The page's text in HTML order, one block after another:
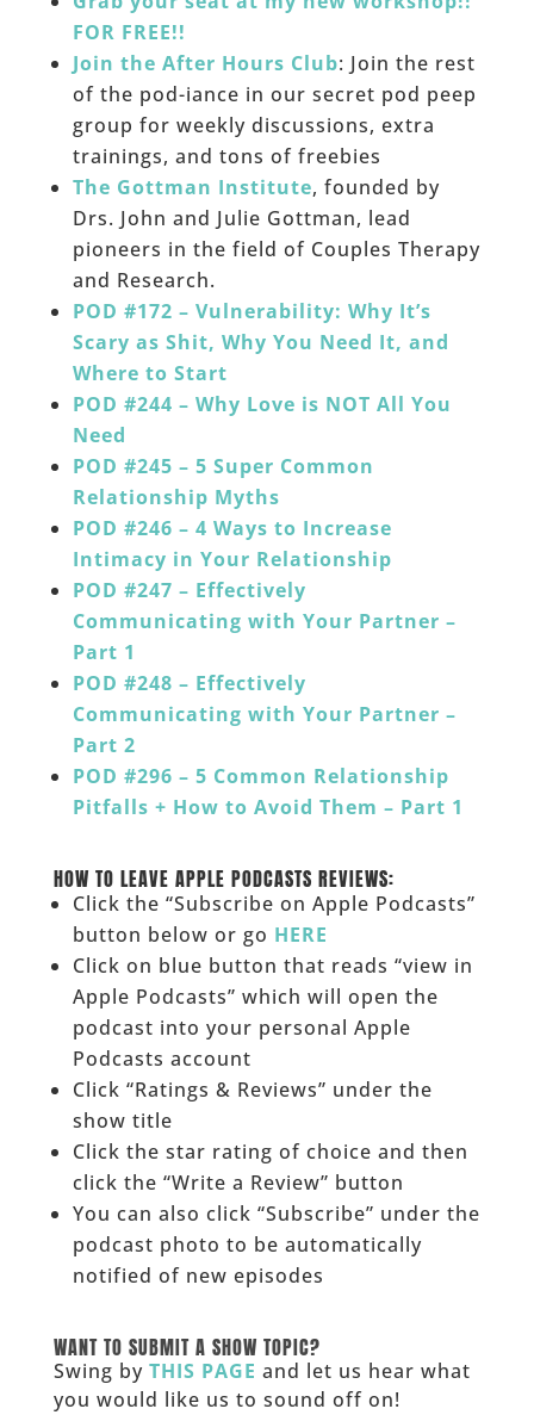
FOR FREE!!
Join the After Hours Club: Join the rest
of the pod-iance in our secret pod peep
group for weekly discussions, extra
trainings, and tons of freebies
The Gottman Institute, founded by
Drs. John and Julie Gottman, lead
pioneers in the field of Couples Therapy
and Research.
POD #172 – Vulnerability: Why It’s
Scary as Shit, Why You Need It, and
Where to Start
POD #244 – Why Love is NOT All You
Need
POD #245 – 5 Super Common
Relationship Myths
POD #246 – 4 Ways to Increase
Intimacy in Your Relationship
POD #247 – Effectively
Communicating with Your Partner –
Part 1
POD #248 – Effectively
Communicating with Your Partner –
Part 2
POD #296 – 5 Common Relationship
Pitfalls + How to Avoid Them – Part 1
HOW TO LEAVE APPLE PODCASTS REVIEWS:
Click the “Subscribe on Apple Podcasts”
button below or go HERE
Click on blue button that reads “view in
Apple Podcasts” which will open the
podcast into your personal Apple
Podcasts account
Click “Ratings & Reviews” under the
show title
Click the star rating of choice and then
click the “Write a Review” button
You can also click “Subscribe” under the
podcast photo to be automatically
notified of new episodes
WANT TO SUBMIT A SHOW TOPIC?
Swing by THIS PAGE and let us hear what
you would like us to sound off on!